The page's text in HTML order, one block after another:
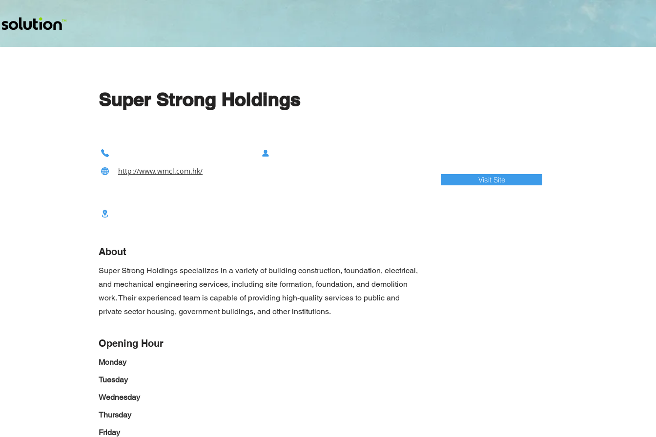
Super Strong Holdings
http://www.wmcl.com.hk/
Visit Site
About
Super Strong Holdings specializes in a variety of building construction, foundation, electrical,
and mechanical engineering services, including site formation, foundation, and demolition
work. Their experienced team is capable of providing high-quality services to public and
private sector housing, government buildings, and other institutions.
Opening Hour
Monday
Tuesday
Wednesday
Thursday
Friday